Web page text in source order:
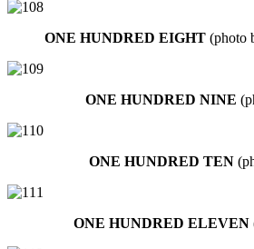
ONE HUNDRED EIGHT (photo
ONE HUNDRED NINE
ONE HUNDRED TEN
ONE HUNDRED ELEVEN